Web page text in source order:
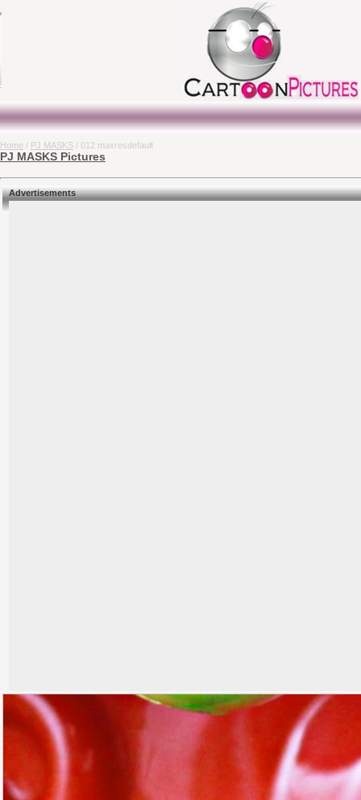
Home / PJ MASKS / 012 maxresdefault
PJ MASKS Pictures
Advertisements